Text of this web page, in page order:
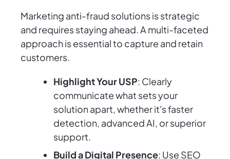
Marketing anti-fraud solutions is strategic
and requires staying ahead. A multi-faceted
approach is essential to capture and retain
customers.
Highlight Your USP: Clearly
communicate what sets your
solution apart, whether it's faster
detection, advanced AI, or superior
support.
Build a Digital Presence: Use SEO